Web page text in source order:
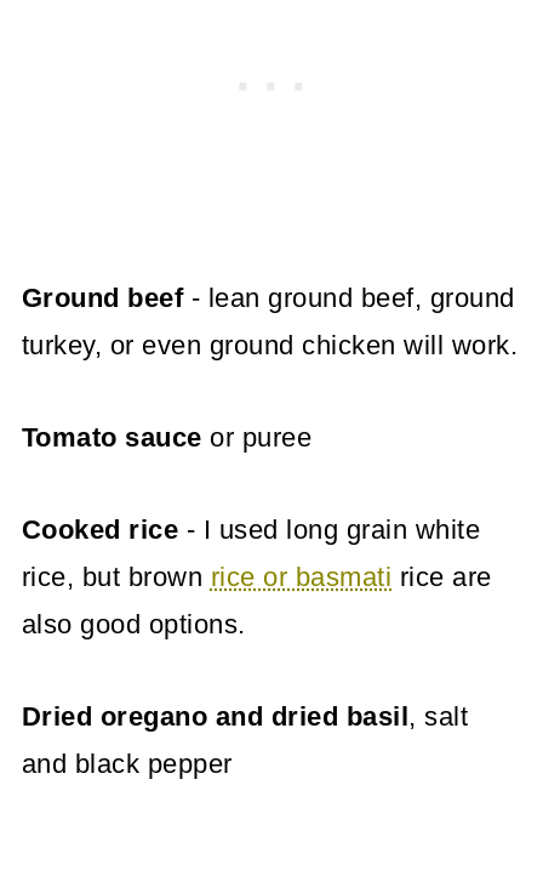
Ground beef- lean ground beef, ground
turkey, or even ground chicken will work.
Tomato sauce or puree
Cooked rice - I used long grain white
rice, but brown rice or basmati rice are
also good options.
Dried oregano and dried basil , salt
and black pepper